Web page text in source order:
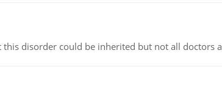
disorder could be inherited but not all doctors